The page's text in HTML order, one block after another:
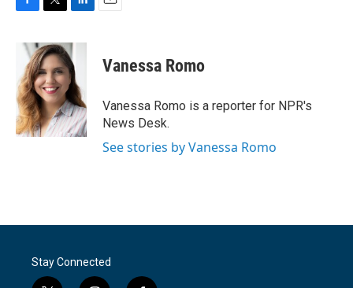
b
o
o
k
i
t
t
e
r
n
k
e
d
I
n
Vanessa Romo
Vanessa Romo is a reporter for NPR's
News Desk.
See stories by Vanessa Romo
Stay Connected